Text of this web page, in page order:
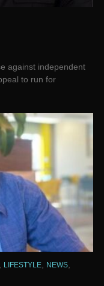
against independent
to run for
LIFESTYLE NEWS